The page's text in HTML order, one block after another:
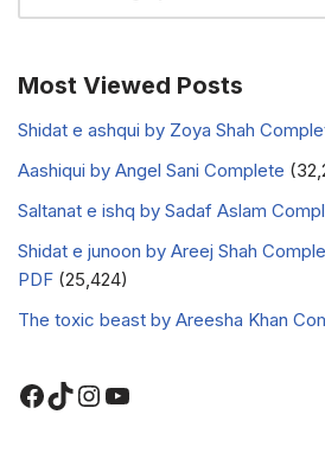
Most Viewed Posts
Shidat e ashqui by Zoya Shah
Aashiqui by Angel Sani Complete
Saltanat e ishq by Sadaf Aslam
Shidat e junoon by Areej Shah
PDF (25,424)
The toxic beast by Areesha Khan